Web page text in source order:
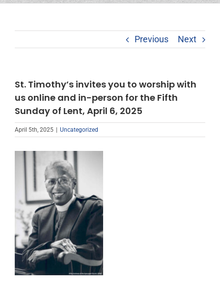
Previous Next
St. Timothy’s invites you to worship with
us online and in-person for the Fifth
Sunday of Lent, April 6, 2025
April 5th, 2025 Uncategorized